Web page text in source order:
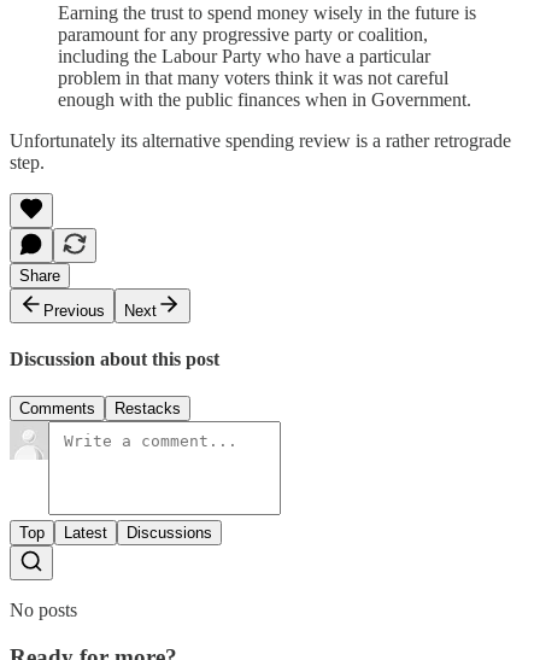
Earning the trust to spend money wisely in the future is
paramount for any progressive party or coalition,
including the Labour Party who have a particular
problem in that many voters think it was not careful
enough with the public finances when in Government.
Unfortunately its alternative spending review is a rather retrograde
step.
Share
Previous
Next
Discussion about this post
Comments Restacks
Top Latest Discussions
No posts